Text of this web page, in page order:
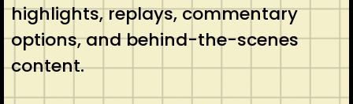
highlights, replays, commentary
options, and behind-the-scenes
content.